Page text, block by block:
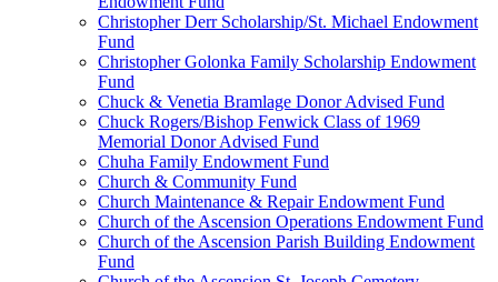
Christopher Derr Scholarship/St. Michael Endowment
Fund
Christopher Golonka Family Scholarship Endowment
Fund
Chuck & Venetia Bramlage Donor Advised Fund
Chuck Rogers/Bishop Fenwick Class of 1969
Memorial Donor Advised Fund
Chuha Family Endowment Fund
Church & Community Fund
Church Maintenance & Repair Endowment Fund
Church of the Ascension Operations Endowment Fund
Church of the Ascension Parish Building Endowment
Fund